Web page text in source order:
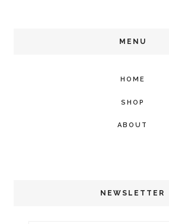
MENU
HOME
SHOP
ABOUT
NEWSLETTER